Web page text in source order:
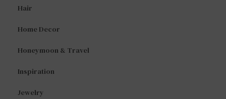
Hair
Home Decor
Honeymoon & Travel
Inspiration
Jewelry